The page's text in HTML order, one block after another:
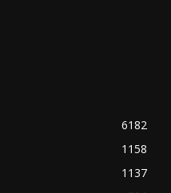
6182
1158
1137